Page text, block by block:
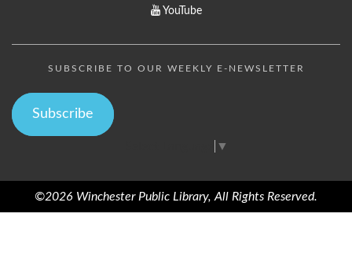
YouTube
SUBSCRIBE TO OUR WEEKLY E-NEWSLETTER
Subscribe
▼
©2026 Winchester Public Library, All Rights Reserved.